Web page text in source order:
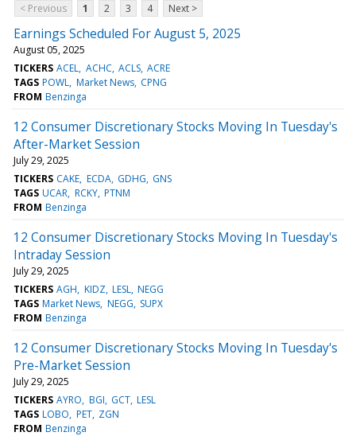
< Previous
1 2 3 4 Next >
Earnings Scheduled For August 5, 2025
August 05, 2025
TICKERS ACEL ACHC ACLS ACRE
TAGS POWL Market News CPNG
FROM Benzinga
12 Consumer Discretionary Stocks Moving In Tuesday's
After-Market Session
July 29, 2025
TICKERS CAKE ECDA GDHG GNS
TAGS UCAR RCKY PTNM
FROM Benzinga
12 Consumer Discretionary Stocks Moving In Tuesday's
Intraday Session
July 29, 2025
TICKERS AGH KIDZ LESL NEGG
TAGS Market News NEGG SUPX
FROM Benzinga
12 Consumer Discretionary Stocks Moving In Tuesday's
Pre-Market Session
July 29, 2025
TICKERS AYRO BGI GCT LESL
TAGS LOBO PET ZGN
FROM Benzinga